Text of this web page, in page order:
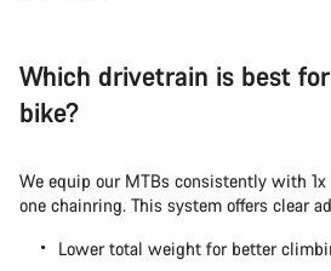
Which drivetrain is best
bike?
We equip our MTBs consistently with
one chainring. This system offers clear
Lower total weight for better